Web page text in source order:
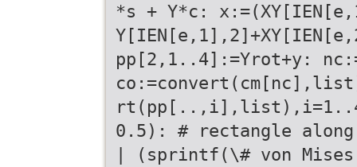
*s + Y*c:
pp[2,1..4]:=Yrot+y:
0.5): # rectangle
| (sprintf(\# von Mises